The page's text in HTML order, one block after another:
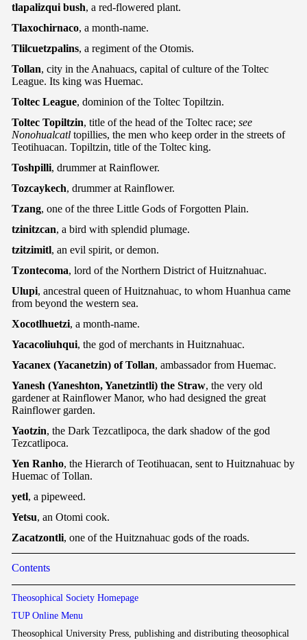
tlapalizqui bush, a red-flowered plant.
Tlaxochirnaco, a month-name.
Tlilcuetzpalins, a regiment of the Otomis.
Tollan, city in the Anahuacs, capital of culture of the Toltec
League. Its king was Huemac.
Toltec League, dominion of the Toltec Topiltzin.
Toltec Topiltzin, title of the head of the Toltec race; see
Nonohualcatl topillies, the men who keep order in the streets of
Teotihuacan. Topiltzin, title of the Toltec king.
Toshpilli, drummer at Rainflower.
Tozcaykech, drummer at Rainflower.
Tzang, one of the three Little Gods of Forgotten Plain.
tzinitzcan, a bird with splendid plumage.
tzitzimitl, an evil spirit, or demon.
Tzontecoma, lord of the Northern District of Huitznahuac.
Ulupi, ancestral queen of Huitznahuac, to whom Huanhua came
from beyond the western sea.
Xocotlhuetzi, a month-name.
Yacacoliuhqui, the god of merchants in Huitznahuac.
Yacanex (Yacanetzin) of Tollan, ambassador from Huemac.
Yanesh (Yaneshton, Yanetzintli) the Straw, the very old
gardener at Rainflower Manor, who had designed the great
Rainflower garden.
Yaotzin, the Dark Tezcatlipoca, the dark shadow of the god
Tezcatlipoca.
Yen Ranho, the Hierarch of Teotihuacan, sent to Huitznahuac by
Huemac of Tollan.
yetl, a pipeweed.
Yetsu, an Otomi cook.
Zacatzontli, one of the Huitznahuac gods of the roads.
Contents
Theosophical Society Homepage
TUP Online Menu
Theosophical University Press, publishing and distributing theosophical